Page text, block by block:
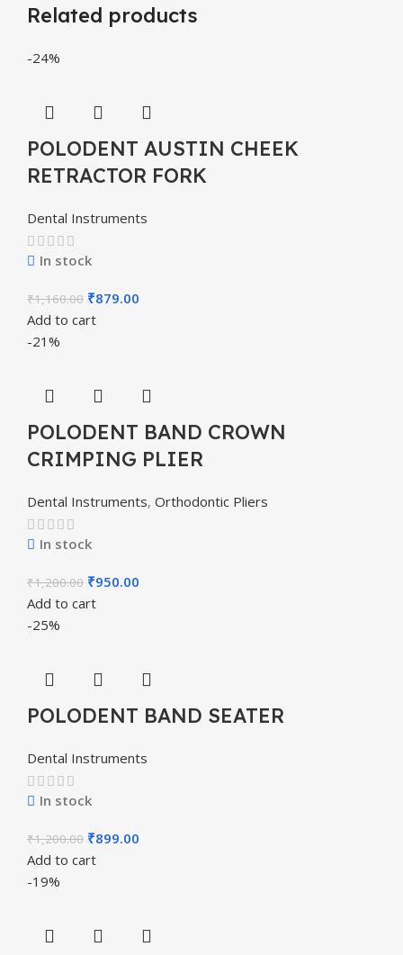
Related products
-24%
POLODENT AUSTIN CHEEK
RETRACTOR FORK
Dental Instruments
In stock
₹1,160.00 ₹879.00
Add to cart
-21%
POLODENT BAND CROWN
CRIMPING PLIER
Dental Instruments, Orthodontic Pliers
In stock
₹1,200.00 ₹950.00
Add to cart
-25%
POLODENT BAND SEATER
Dental Instruments
In stock
₹1,200.00 ₹899.00
Add to cart
-19%